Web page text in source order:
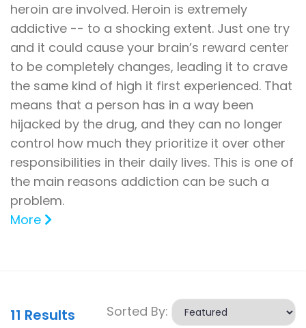
heroin are involved. Heroin is extremely
addictive -- to a shocking extent. Just one try
and it could cause your brain’s reward center
to be completely changes, leading it to crave
the same kind of high it first experienced. That
means that a person has in a way been
hijacked by the drug, and they can no longer
control how much they prioritize it over other
responsibilities in their daily lives. This is one of
the main reasons addiction can be such a
problem.
More
11 Results Sorted By: